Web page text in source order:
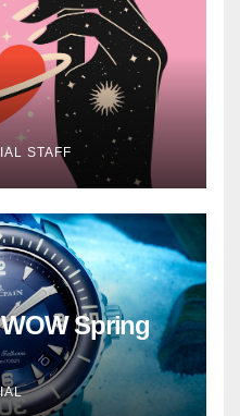
STAFF
Spring